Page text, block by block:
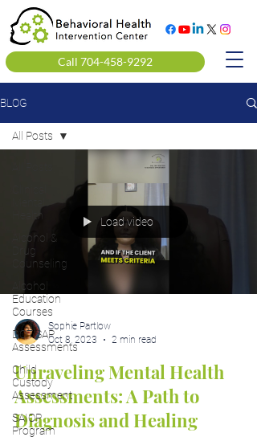
Call 704-458-9292
BLOG
Health
Alcohol &
Drug
Counseling
Alcohol
Education
Courses
DOT SAP
Assessments
Child
Custody
Assessment
SAIOP
Program
All Posts
Load video
Sophie Partlow
Oct 8, 2023
2 min read
Unraveling Mental Health
Assessments: A Path to
Diagnosis and Healing